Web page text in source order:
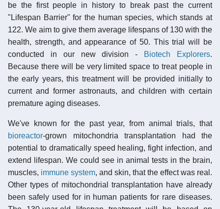
be the first people in history to break past the current
"Lifespan Barrier" for the human species, which stands at
122. We aim to give them average lifespans of 130 with the
health, strength, and appearance of 50. This trial will be
conducted in our new division -
Biotech Explorers.
Because there will be very limited space to treat people in
the early years, this treatment will be provided initially to
current and former astronauts, and children with certain
premature aging diseases.
We've known for the past year, from animal trials, that
bioreactor-grown mitochondria transplantation had the
potential to dramatically speed healing, fight infection, and
extend lifespan. We could see in animal tests in the brain,
muscles, immune system, and skin, that the effect was real.
Other types of mitochondrial transplantation have already
been safely used for in human patients for rare diseases.